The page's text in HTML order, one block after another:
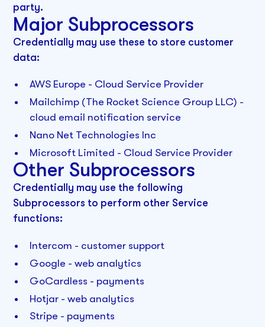
party.
Major Subprocessors‍
Credentially may use these to store customer
data:
AWS Europe - Cloud Service Provider
Mailchimp (The Rocket Science Group LLC) -
cloud email notification service
Nano Net Technologies Inc
Microsoft Limited - Cloud Service Provider
Other Subprocessors‍
Credentially may use the following
Subprocessors to perform other Service
functions:
Intercom - customer support
Google - web analytics
GoCardless - payments
Hotjar - web analytics
Stripe - payments